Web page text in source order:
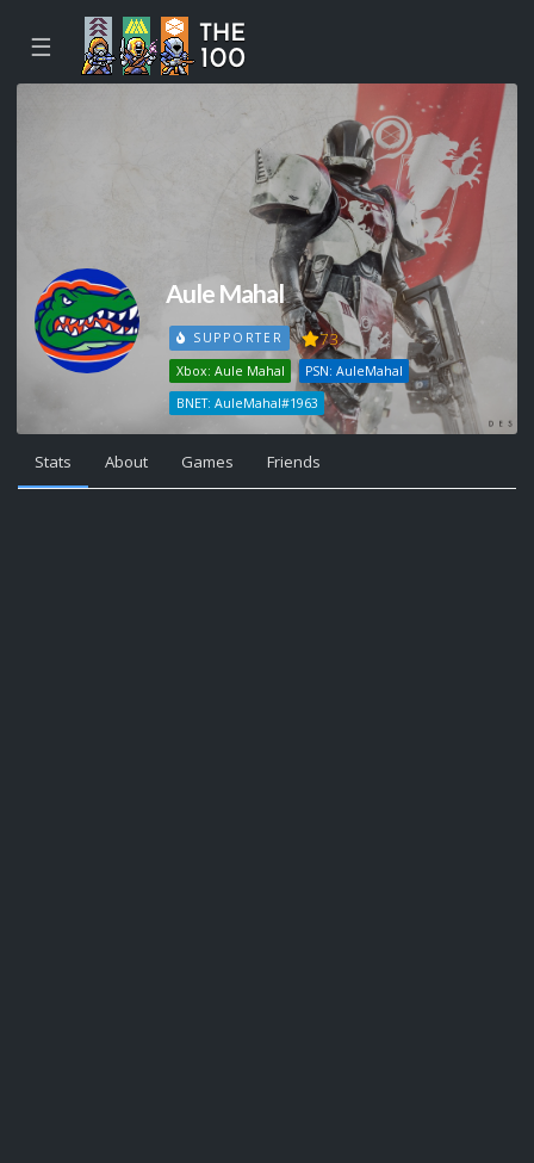
☰
Aule Mahal
SUPPORTER 73
Xbox: Aule Mahal
PSN: AuleMahal
BNET: AuleMahal#1963
Stats About Games Friends